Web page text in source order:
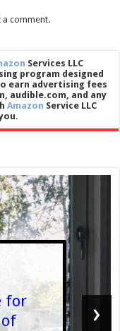
comment.
Services LLC
program designed
earn advertising fees
audible.com, and any
Amazon Service LLC
for
›